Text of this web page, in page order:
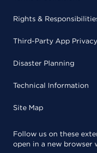
Rights &
Third-Party App Privacy
Disaster Planning
Technical Information
Site Map
Follow us on these
open in a new browser